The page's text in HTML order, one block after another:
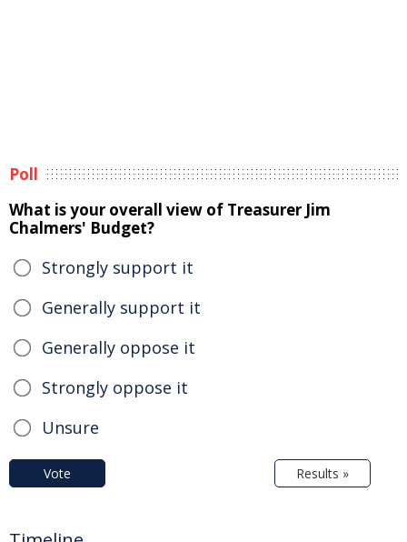
Poll
What is your overall view of Treasurer Jim
Chalmers' Budget?
Strongly support it
Generally support it
Generally oppose it
Strongly oppose it
Unsure
Vote Results »